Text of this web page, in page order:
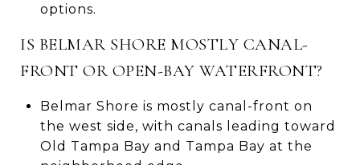
options.
IS BELMAR SHORE MOSTLY CANAL-
FRONT OR OPEN-BAY WATERFRONT?
Belmar Shore is mostly canal-front on
the west side, with canals leading toward
Old Tampa Bay and Tampa Bay at the